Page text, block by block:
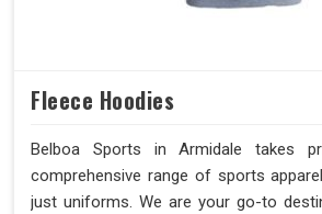
Fleece Hoodies
Belboa Sports in Armidale takes
comprehensive range of sports
just uniforms. We are your go-to